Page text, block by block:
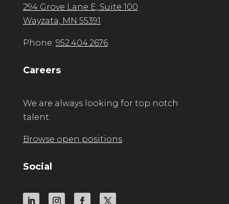
294 Grove Lane E, Suite 100
Wayzata, MN 55391
Phone: 952.404.2676
Careers
We are always looking for top notch
talent.
Browse open positions
Social